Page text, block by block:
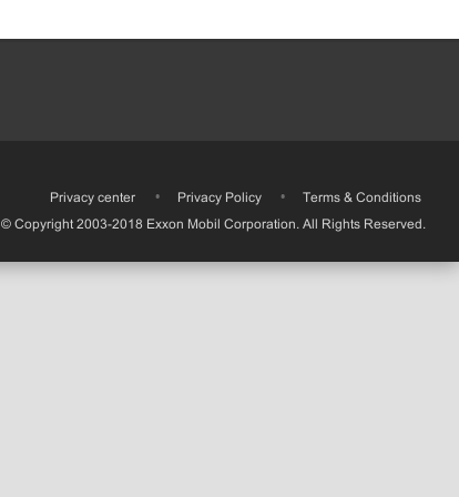
Privacy center • Privacy Policy •
Terms & Conditions
© Copyright 2003-2018 Exxon Mobil Corporation. All Rights Reserved.